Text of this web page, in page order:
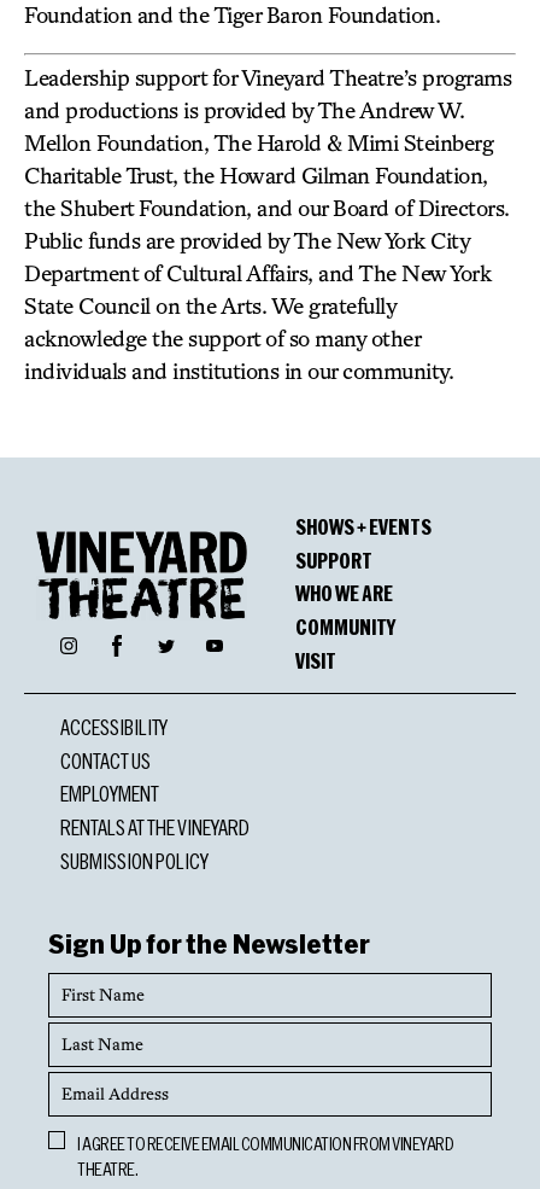
Foundation and the Tiger Baron Foundation.
Leadership support for Vineyard Theatre’s programs
and productions is provided by The Andrew W.
Mellon Foundation, The Harold & Mimi Steinberg
Charitable Trust, the Howard Gilman Foundation,
the Shubert Foundation, and our Board of Directors.
Public funds are provided by The New York City
Department of Cultural Affairs, and The New York
State Council on the Arts. We gratefully
acknowledge the support of so many other
individuals and institutions in our community.
InstagramFacebookTwitter YouTube
SHOWS + EVENTS
SUPPORT
WHO WE ARE
COMMUNITY
VISIT
ACCESSIBILITY
CONTACT US
EMPLOYMENT
RENTALS AT THE VINEYARD
SUBMISSION POLICY
Sign Up for the Newsletter
First
Name
Last
Name
Email
Address
In
I AGREE TO RECEIVE EMAIL COMMUNICATION FROM VINEYARD
THEATRE.